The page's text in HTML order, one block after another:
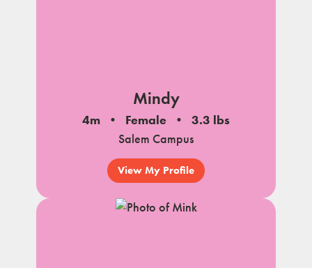
Mindy
4m Female
3.3 lbs
Salem Campus
View My Profile